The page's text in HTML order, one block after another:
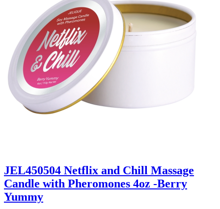
JEL450504 Netflix and Chill Massage
Candle with Pheromones 4oz -Berry
Yummy